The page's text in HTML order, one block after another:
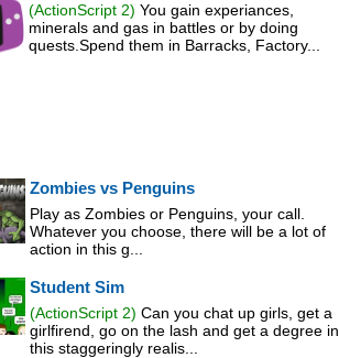
(ActionScript 2) You gain experiances,
minerals and gas in battles or by doing
quests.Spend them in Barracks, Factory...
Zombies vs Penguins
Play as Zombies or Penguins, your call.
Whatever you choose, there will be a lot of
action in this g...
Student Sim
(ActionScript 2) Can you chat up girls, get a
girlfirend, go on the lash and get a degree in
this staggeringly realis...